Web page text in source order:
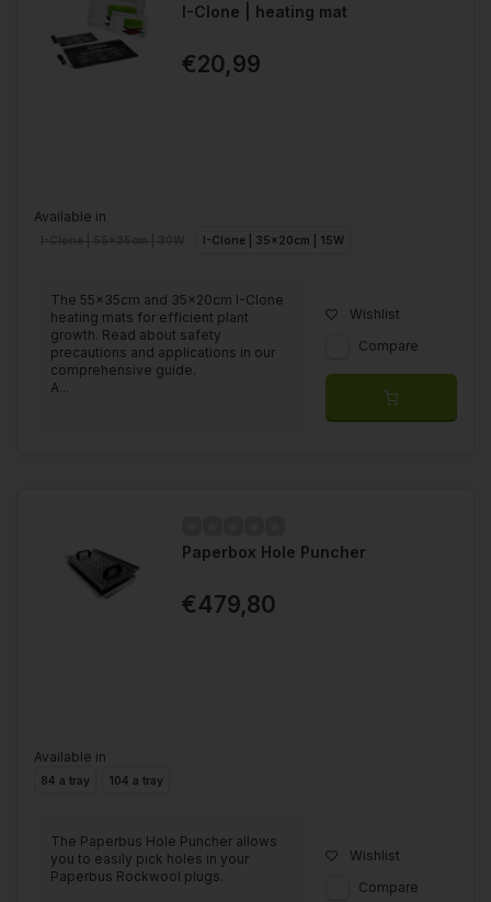
I-Clone | heating mat
€20,99
Available in
I-Clone | 35x20cm | 15W
The 55x35cm and 35x20cm I-Clone
heating mats for efficient plant
growth. Read about safety
precautions and applications in our
comprehensive guide.
A...
Wishlist
Compare
Paperbox Hole Puncher
€479,80
Available in
84 a tray 104 a tray
The Paperbus Hole Puncher allows
you to easily pick holes in your
Paperbus Rockwool plugs.
Wishlist
Compare